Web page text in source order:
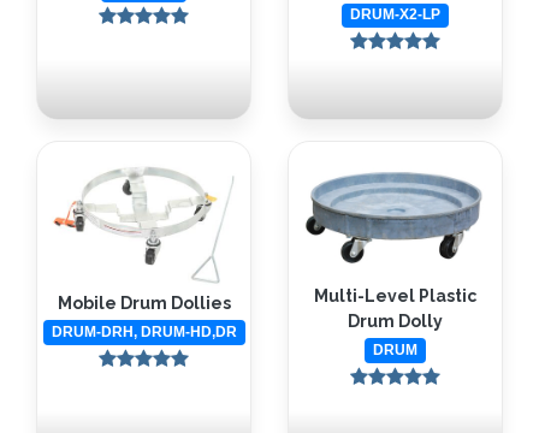
DRUM-X2-LP
Mobile Drum Dollies
DRUM-DRH, DRUM-HD,DR
Multi-Level Plastic
Drum Dolly
DRUM